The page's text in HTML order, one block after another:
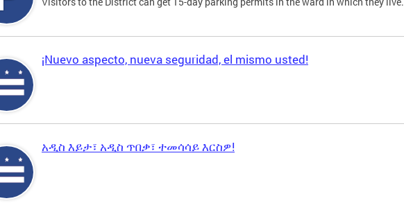
¡Nuevo aspecto, nueva seguridad, el mismo usted!
አዲስ እይታ፣ አዲስ ጥበቃ፣ ተመሳሳይ እርስዎ!